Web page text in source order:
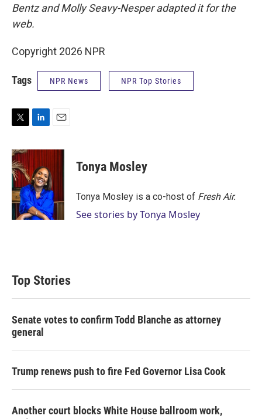
Bentz and Molly Seavy-Nesper adapted it for the
web.
Copyright 2026 NPR
Tags NPR News NPR Top Stories
i
t
t
e
r
n
e
d
I
n
a
Tonya Mosley
Tonya Mosley is a co-host of Fresh Air.
See stories by Tonya Mosley
Top Stories
Senate votes to confirm Todd Blanche as attorney
general
Trump renews push to fire Fed Governor Lisa Cook
Another court blocks White House ballroom work,